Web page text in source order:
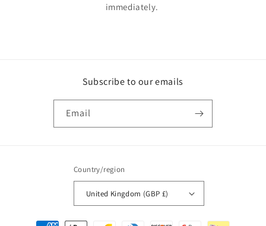
immediately.
Subscribe to our emails
Email
Country/region
United Kingdom (GBP £)
Payment